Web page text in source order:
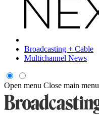
Broadcasting + Cable
Multichannel News
Open menu Close main menu